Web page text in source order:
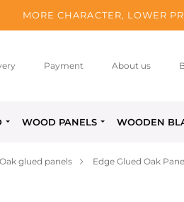
MORE CHARACTER, LOWER
Payment About us
WOOD PANELS WOODEN
Oak glued panels Edge Glued Oak